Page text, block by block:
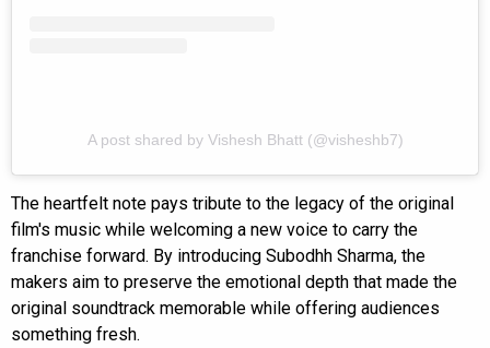
A post shared by Vishesh Bhatt (@visheshb7)
The heartfelt note pays tribute to the legacy of the original
film's music while welcoming a new voice to carry the
franchise forward. By introducing Subodhh Sharma, the
makers aim to preserve the emotional depth that made the
original soundtrack memorable while offering audiences
something fresh.